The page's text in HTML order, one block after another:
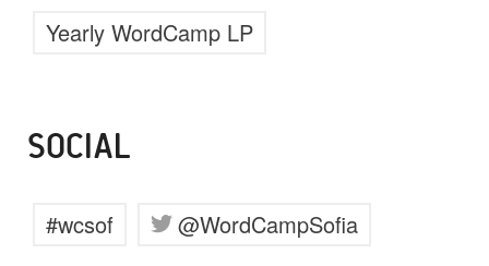
Yearly WordCamp LP
SOCIAL
#wcsof @WordCampSofia